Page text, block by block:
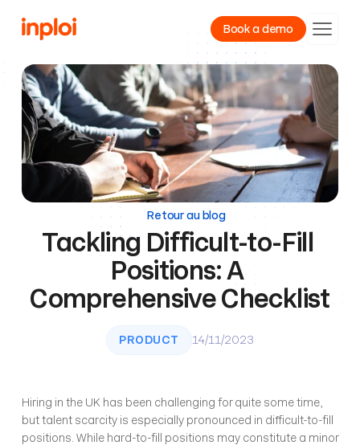
Book a demo
Product
Resources
Company
Retour au blog
Tackling Difficult-to-Fill
Positions: A
Comprehensive Checklist
PRODUCT 14/11/2023
Hiring in the UK has been challenging for quite some time,
but talent scarcity is especially pronounced in difficult-to-fill
positions. While hard-to-fill positions may constitute a minor